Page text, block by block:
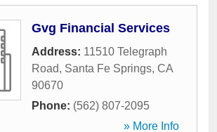
Gvg Financial Services
Address: 11510 Telegraph
Road, Santa Fe Springs, CA
90670
Phone: (562) 807-2095
» More Info